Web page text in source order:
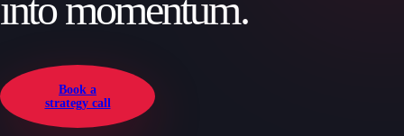
into momentum.
Book a
strategy call